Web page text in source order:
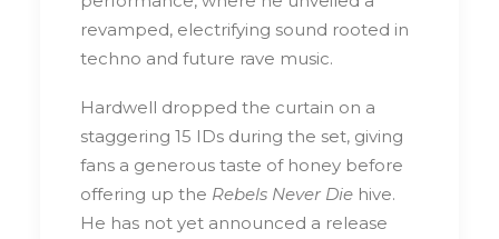
revamped, electrifying sound rooted in
techno and future rave music.
Hardwell dropped the curtain on a
staggering 15 IDs during the set, giving
fans a generous taste of honey before
offering up the Rebels Never Die hive.
He has not yet announced a release